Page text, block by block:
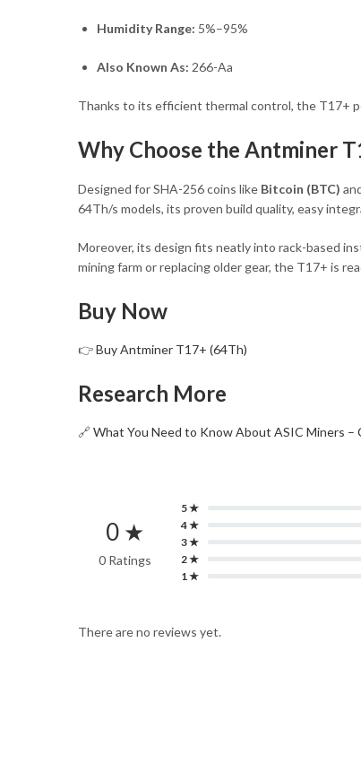
Humidity Range: 5%–95%
Also Known As: 266-Aa
Thanks to its efficient thermal control, the T17+
Why Choose the Antminer
Designed for SHA-256 coins like Bitcoin (BTC)
64Th/s models, its proven build quality, easy
Moreover, its design fits neatly into rack-based
mining farm or replacing older gear, the T17+ is
Buy Now
👉Buy Antminer T17+ (64Th)
Research More
🔗 What You Need to Know About ASIC Miners –
0 ★
0 Ratings
5 ★
4 ★
3 ★
2 ★
1 ★
There are no reviews yet.